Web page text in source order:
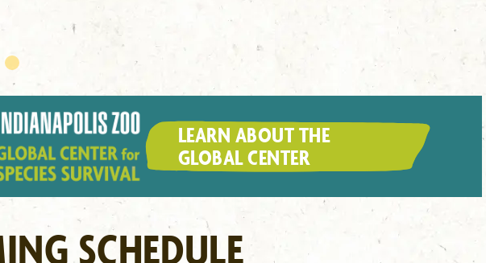
LEARN ABOUT THE
GLOBAL CENTER
SCHEDULE